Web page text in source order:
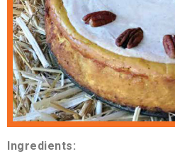
Ingredients: